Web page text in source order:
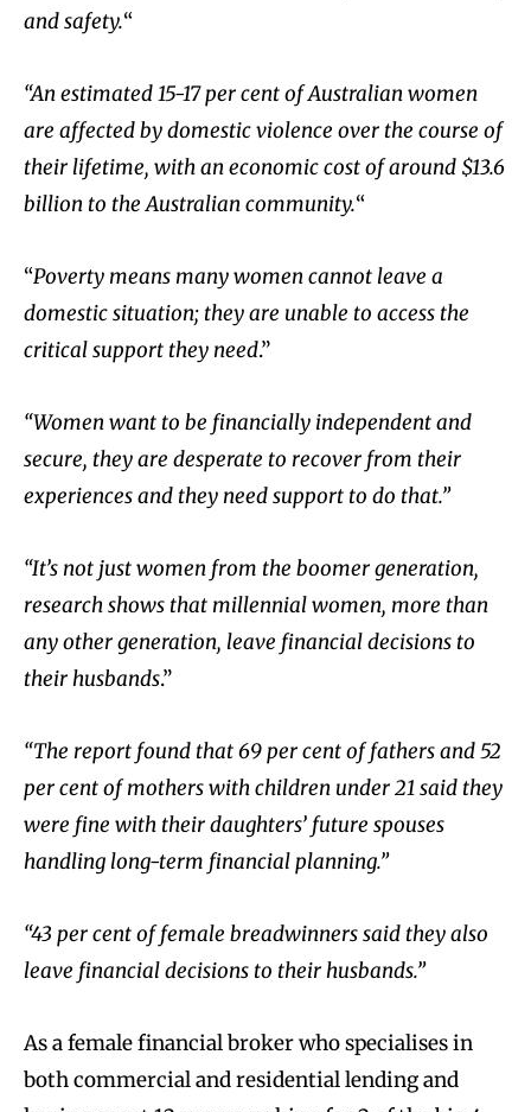
and safety.“
“An estimated 15-17 per cent of Australian women
are affected by domestic violence over the course of
their lifetime, with an economic cost of around $13.6
billion to the Australian community.“
“Poverty means many women cannot leave a
domestic situation; they are unable to access the
critical support they need.”
“Women want to be financially independent and
secure, they are desperate to recover from their
experiences and they need support to do that.”
“It’s not just women from the boomer generation,
research shows that millennial women, more than
any other generation, leave financial decisions to
their husbands.”
“The report found that 69 per cent of fathers and 52
per cent of mothers with children under 21 said they
were fine with their daughters’ future spouses
handling long-term financial planning.”
“43 per cent of female breadwinners said they also
leave financial decisions to their husbands.”
As a female financial broker who specialises in
both commercial and residential lending and